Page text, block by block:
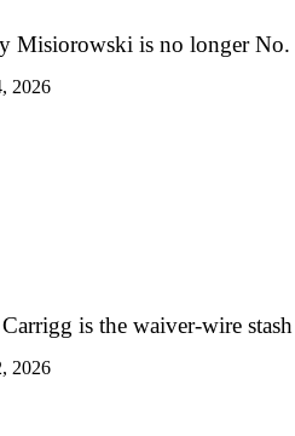
Misiorowski is no longer No.
2026
is the waiver-wire stash
2026